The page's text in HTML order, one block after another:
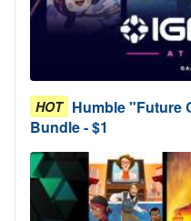
HOT Humble "Future
Bundle - $1